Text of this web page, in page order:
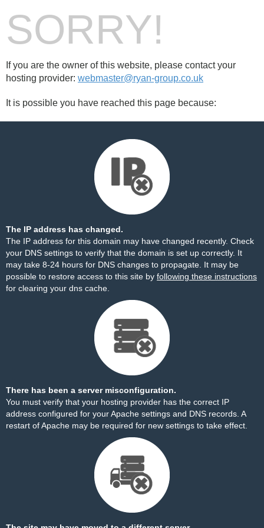
SORRY!
If you are the owner of this website, please contact your
hosting provider: webmaster@ryan-group.co.uk
It is possible you have reached this page because:
The IP address has changed.
The IP address for this domain may have changed recently. Check
your DNS settings to verify that the domain is set up correctly. It
may take 8-24 hours for DNS changes to propagate. It may be
possible to restore access to this site by following these instructions
for clearing your dns cache.
There has been a server misconfiguration.
You must verify that your hosting provider has the correct IP
address configured for your Apache settings and DNS records. A
restart of Apache may be required for new settings to take effect.